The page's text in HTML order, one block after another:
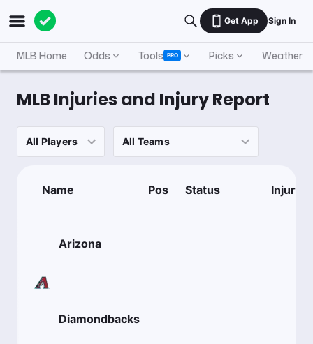
Get App Sign In
MLB Home Odds Tools PRO Picks Weather
MLB Injuries and Injury Report
Name Pos Status Injury
Arizona
Diamondbacks